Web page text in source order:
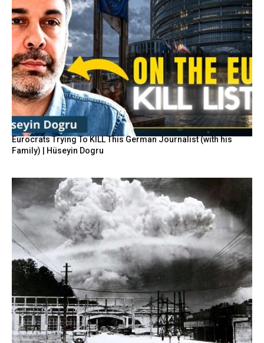
Eurocrats Trying To KILL This German Journalist (with his
Family) | Hüseyin Dogru